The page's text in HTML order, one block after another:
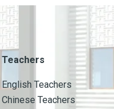
Teachers
English Teachers
Chinese Teachers